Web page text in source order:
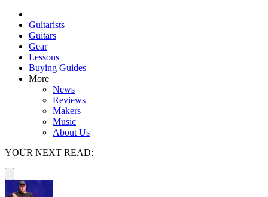
Guitarists
Guitars
Gear
Lessons
Buying Guides
More
News
Reviews
Makers
Music
About Us
YOUR NEXT READ: